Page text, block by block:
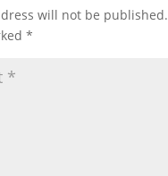
will not be published.
*